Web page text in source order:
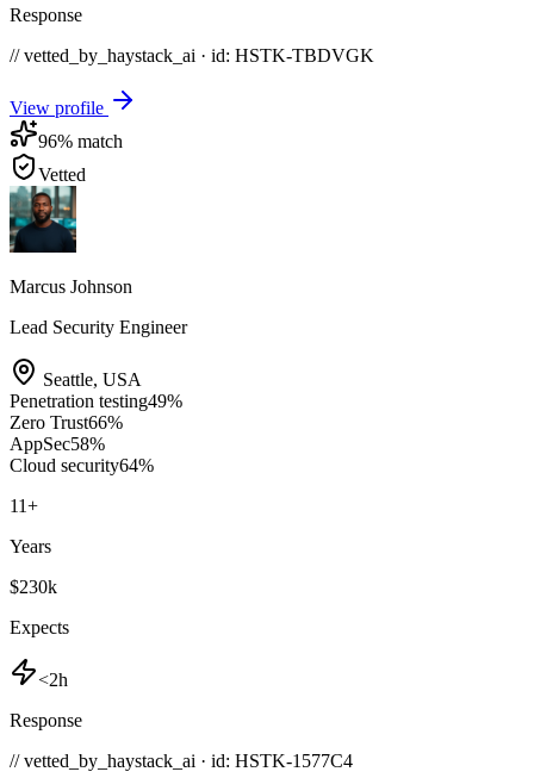
Response
// vetted_by_haystack_ai · id: HSTK-TBDVGK
View profile
96% match
Vetted
Marcus Johnson
Lead Security Engineer
Seattle, USA
Penetration testing49%
Zero Trust66%
AppSec58%
Cloud security64%
11+
Years
$230k
Expects
<2h
Response
// vetted_by_haystack_ai · id: HSTK-1577C4